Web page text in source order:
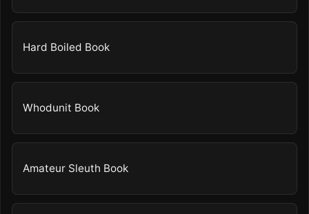
Hard Boiled Book
Whodunit Book
Amateur Sleuth Book